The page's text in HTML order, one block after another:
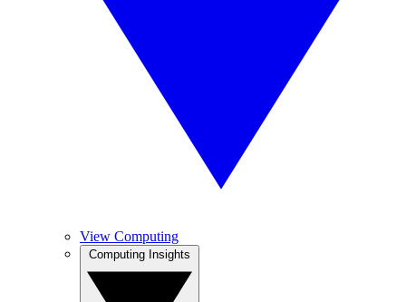
View Computing